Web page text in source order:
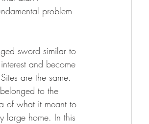
problem
sword similar to
and become
are the same.
to the
of what it meant to
large home. In this